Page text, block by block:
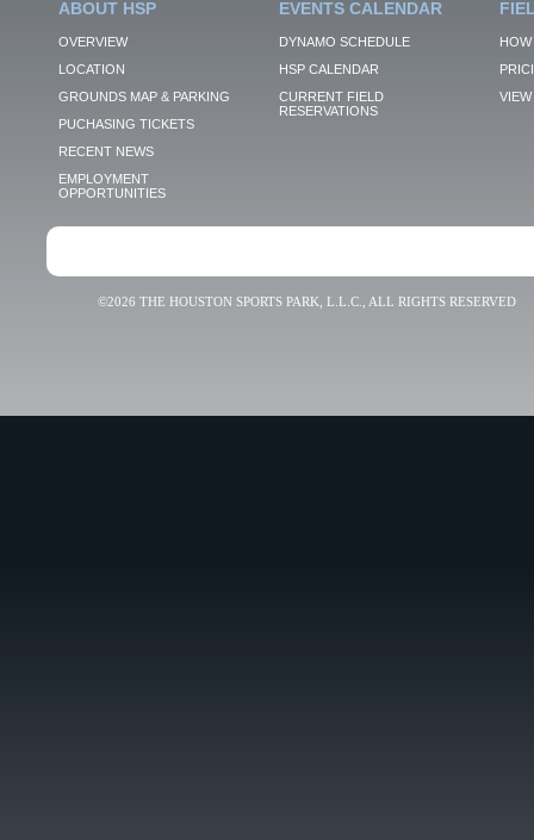
ABOUT HSP
OVERVIEW
LOCATION
GROUNDS MAP & PARKING
PUCHASING TICKETS
RECENT NEWS
EMPLOYMENT
OPPORTUNITIES
EVENTS CALENDAR
DYNAMO SCHEDULE
HSP CALENDAR
CURRENT FIELD
RESERVATIONS
VIEW
©2026 THE HOUSTON SPORTS PARK, L.L.C., ALL RIGHTS RESERVED